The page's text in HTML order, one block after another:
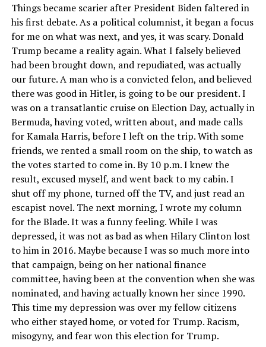
Things became scarier after President Biden faltered in
his first debate. As a political columnist, it began a focus
for me on what was next, and yes, it was scary. Donald
Trump became a reality again. What I falsely believed
had been brought down, and repudiated, was actually
our future. A man who is a convicted felon, and believed
there was good in Hitler, is going to be our president. I
was on a transatlantic cruise on Election Day, actually in
Bermuda, having voted, written about, and made calls
for Kamala Harris, before I left on the trip. With some
friends, we rented a small room on the ship, to watch as
the votes started to come in. By 10 p.m. I knew the
result, excused myself, and went back to my cabin. I
shut off my phone, turned off the TV, and just read an
escapist novel. The next morning, I wrote my column
for the Blade. It was a funny feeling. While I was
depressed, it was not as bad as when Hilary Clinton lost
to him in 2016. Maybe because I was so much more into
that campaign, being on her national finance
committee, having been at the convention when she was
nominated, and having actually known her since 1990.
This time my depression was over my fellow citizens
who either stayed home, or voted for Trump. Racism,
misogyny, and fear won this election for Trump.